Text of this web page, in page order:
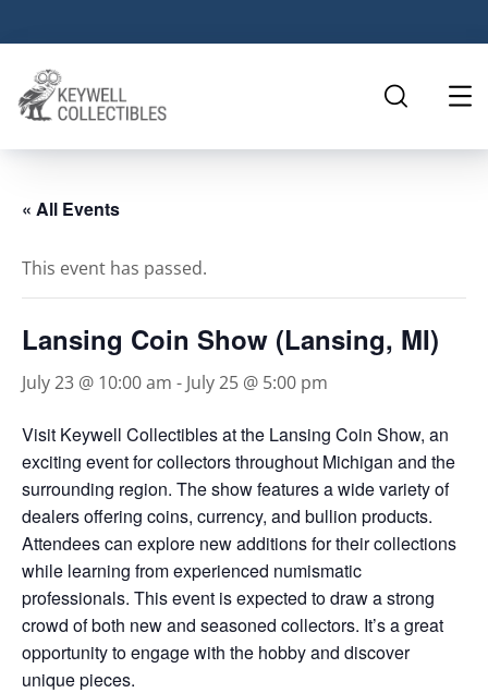
« All Events
This event has passed.
Lansing Coin Show (Lansing, MI)
July 23 @ 10:00 am - July 25 @ 5:00 pm
Visit Keywell Collectibles at the Lansing Coin Show, an
exciting event for collectors throughout Michigan and the
surrounding region. The show features a wide variety of
dealers offering coins, currency, and bullion products.
Attendees can explore new additions for their collections
while learning from experienced numismatic
professionals. This event is expected to draw a strong
crowd of both new and seasoned collectors. It’s a great
opportunity to engage with the hobby and discover
unique pieces.